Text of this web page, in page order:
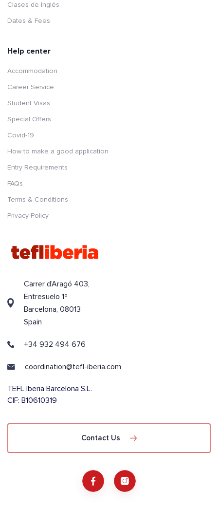
Clases de Inglés
Dates & Fees
Help center
Accommodation
Career Service
Student Visas
Special Offers
Covid-19
How to make a good application
Entry Requirements
FAQs
Terms & Conditions
Privacy Policy
Carrer d’Aragó 403,
Entresuelo 1º
Barcelona, 08013
Spain
+34 932 494 676
coordination@tefl-iberia.com
TEFL Iberia Barcelona S.L.
CIF: B10610319
Contact Us